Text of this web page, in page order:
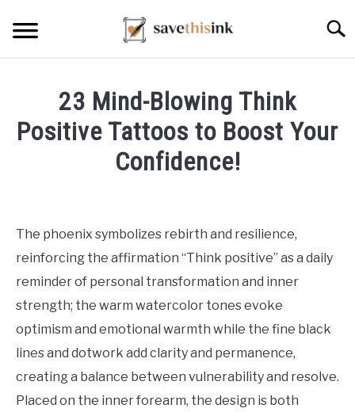
23 Mind-Blowing Think
Positive Tattoos to Boost Your
Confidence!
Frey
Ideas
The phoenix symbolizes rebirth and resilience,
reinforcing the affirmation “Think positive” as a daily
reminder of personal transformation and inner
strength; the warm watercolor tones evoke
optimism and emotional warmth while the fine black
lines and dotwork add clarity and permanence,
creating a balance between vulnerability and resolve.
Placed on the inner forearm, the design is both